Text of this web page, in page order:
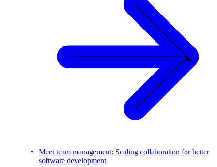
Meet team management: Scaling collaboration for better
software development